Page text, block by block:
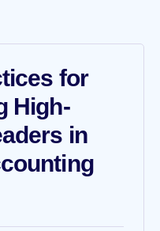
for
High-
in